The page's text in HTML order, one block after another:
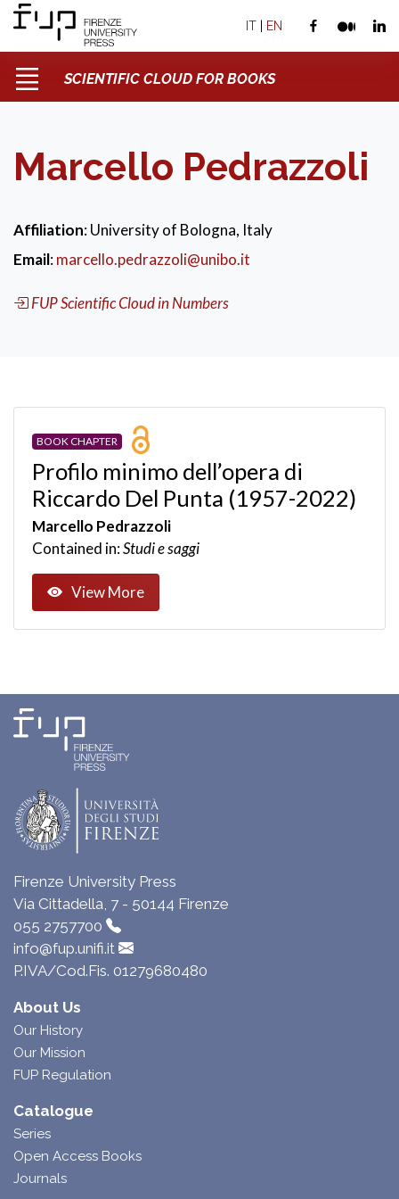
IT | EN
SCIENTIFIC CLOUD FOR BOOKS
Marcello Pedrazzoli
Affiliation: University of Bologna, Italy
Email:marcello.pedrazzoli@unibo.it
FUP Scientific Cloud in Numbers
BOOK CHAPTER
Profilo minimo dell’opera di
Riccardo Del Punta (1957-2022)
Marcello Pedrazzoli
Contained in:Studi e saggi
View More
Firenze University Press
Via Cittadella, 7 - 50144 Firenze
055 2757700
info@fup.unifi.it
P.IVA/Cod.Fis. 01279680480
About Us
Our History
Our Mission
FUP Regulation
Catalogue
Series
Open Access Books
Journals